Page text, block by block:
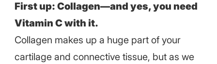
First up: Collagen—and yes, you need
Vitamin C with it.
Collagen makes up a huge part of your
cartilage and connective tissue, but as we